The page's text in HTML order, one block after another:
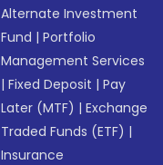
Alternate Investment
Fund |Portfolio
Management Services
|Fixed Deposit |Pay
Later (MTF) |Exchange
Traded Funds (ETF) |
Insurance